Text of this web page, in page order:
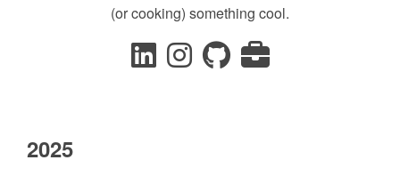
(or cooking) something cool.
2025